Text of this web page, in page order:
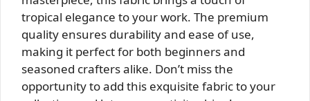
tropical elegance to your work. The premium
quality ensures durability and ease of use,
making it perfect for both beginners and
seasoned crafters alike. Don’t miss the
opportunity to add this exquisite fabric to your